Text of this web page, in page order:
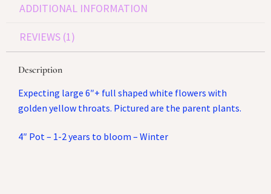
ADDITIONAL INFORMATION
REVIEWS (1)
Description
Expecting large 6″+ full shaped white flowers with
golden yellow throats. Pictured are the parent plants.
4″ Pot – 1-2 years to bloom – Winter